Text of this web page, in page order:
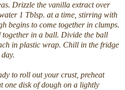
Drizzle the vanilla extract over
1 Tblsp. at a time, stirring with
begins to come together in clumps.
in a ball. Divide the ball
in plastic wrap. Chill in the fridge
to roll out your crust, preheat
one disk of dough on a lightly